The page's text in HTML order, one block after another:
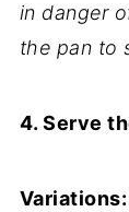
in danger
the pan to
4. Serve
Variations: